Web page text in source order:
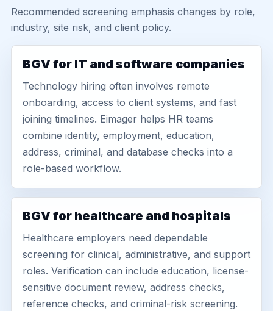
Recommended screening emphasis changes by role,
industry, site risk, and client policy.
BGV for IT and software companies
Technology hiring often involves remote
onboarding, access to client systems, and fast
joining timelines. Eimager helps HR teams
combine identity, employment, education,
address, criminal, and database checks into a
role-based workflow.
BGV for healthcare and hospitals
Healthcare employers need dependable
screening for clinical, administrative, and support
roles. Verification can include education, license-
sensitive document review, address checks,
reference checks, and criminal-risk screening.